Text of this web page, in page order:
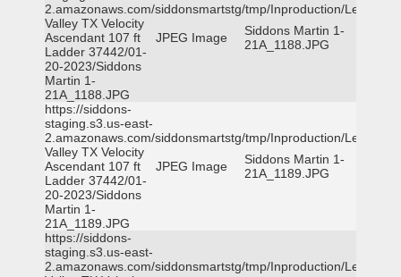
2.amazonaws.com/siddonsmartstg/tmp/Inproduction/Leon
Valley TX Velocity
Ascendant 107 ft
Ladder 37442/01-
20-2023/Siddons
Martin 1-
21A_1188.JPG
JPEG Image
Siddons Martin 1-
21A_1188.JPG
https://siddons-
staging.s3.us-east-
2.amazonaws.com/siddonsmartstg/tmp/Inproduction/Leon
Valley TX Velocity
Ascendant 107 ft
Ladder 37442/01-
20-2023/Siddons
Martin 1-
21A_1189.JPG
JPEG Image
Siddons Martin 1-
21A_1189.JPG
https://siddons-
staging.s3.us-east-
2.amazonaws.com/siddonsmartstg/tmp/Inproduction/Leon